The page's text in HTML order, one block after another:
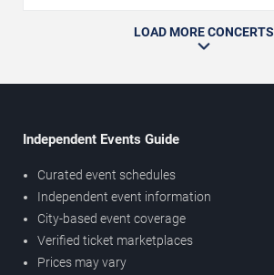
LOAD MORE CONCERTS
Independent Events Guide
Curated event schedules
Independent event information
City-based event coverage
Verified ticket marketplaces
Prices may vary